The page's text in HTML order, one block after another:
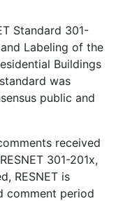
Standard 301-
Labeling of the
Buildings
was
public and
received
301-201x,
RESNET is
comment period